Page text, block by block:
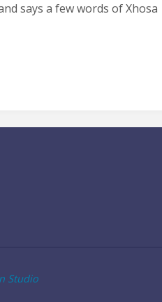
says a few words of Xhosa
Studio